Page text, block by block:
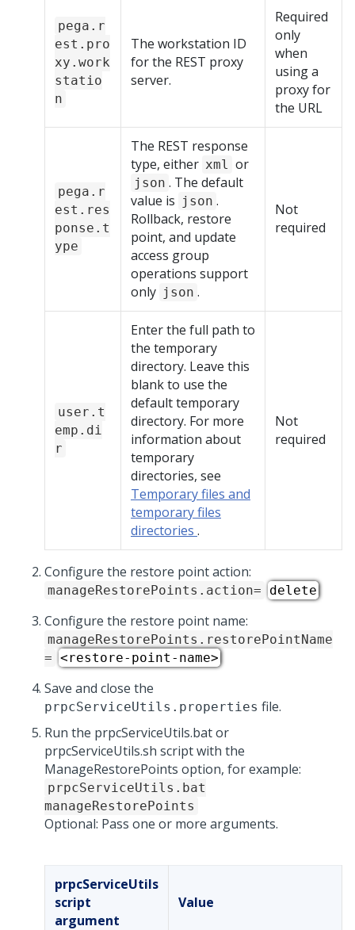
pega.r
est.pro
xy.work
statio
n
The workstation ID
for the REST proxy
server.
Required
only
when
using a
proxy for
the URL
pega.r
est.res
ponse.t
ype
The REST response
type, either xml or
json . The default
value is json .
Rollback, restore
point, and update
access group
operations support
only json .
Not
required
user.t
emp.di
r
Enter the full path to
the temporary
directory. Leave this
blank to use the
default temporary
directory. For more
information about
temporary
directories, see
Temporary files and
temporary files
directories .
Not
required
Configure the restore point action:
manageRestorePoints.action= delete
Configure the restore point name:
manageRestorePoints.restorePointName
= <restore-point-name>
Save and close the
prpcServiceUtils.properties file.
Run the prpcServiceUtils.bat or
prpcServiceUtils.sh script with the
ManageRestorePoints option, for example:
prpcServiceUtils.bat
manageRestorePoints
Optional: Pass one or more arguments.
prpcServiceUtils
script
argument
Value